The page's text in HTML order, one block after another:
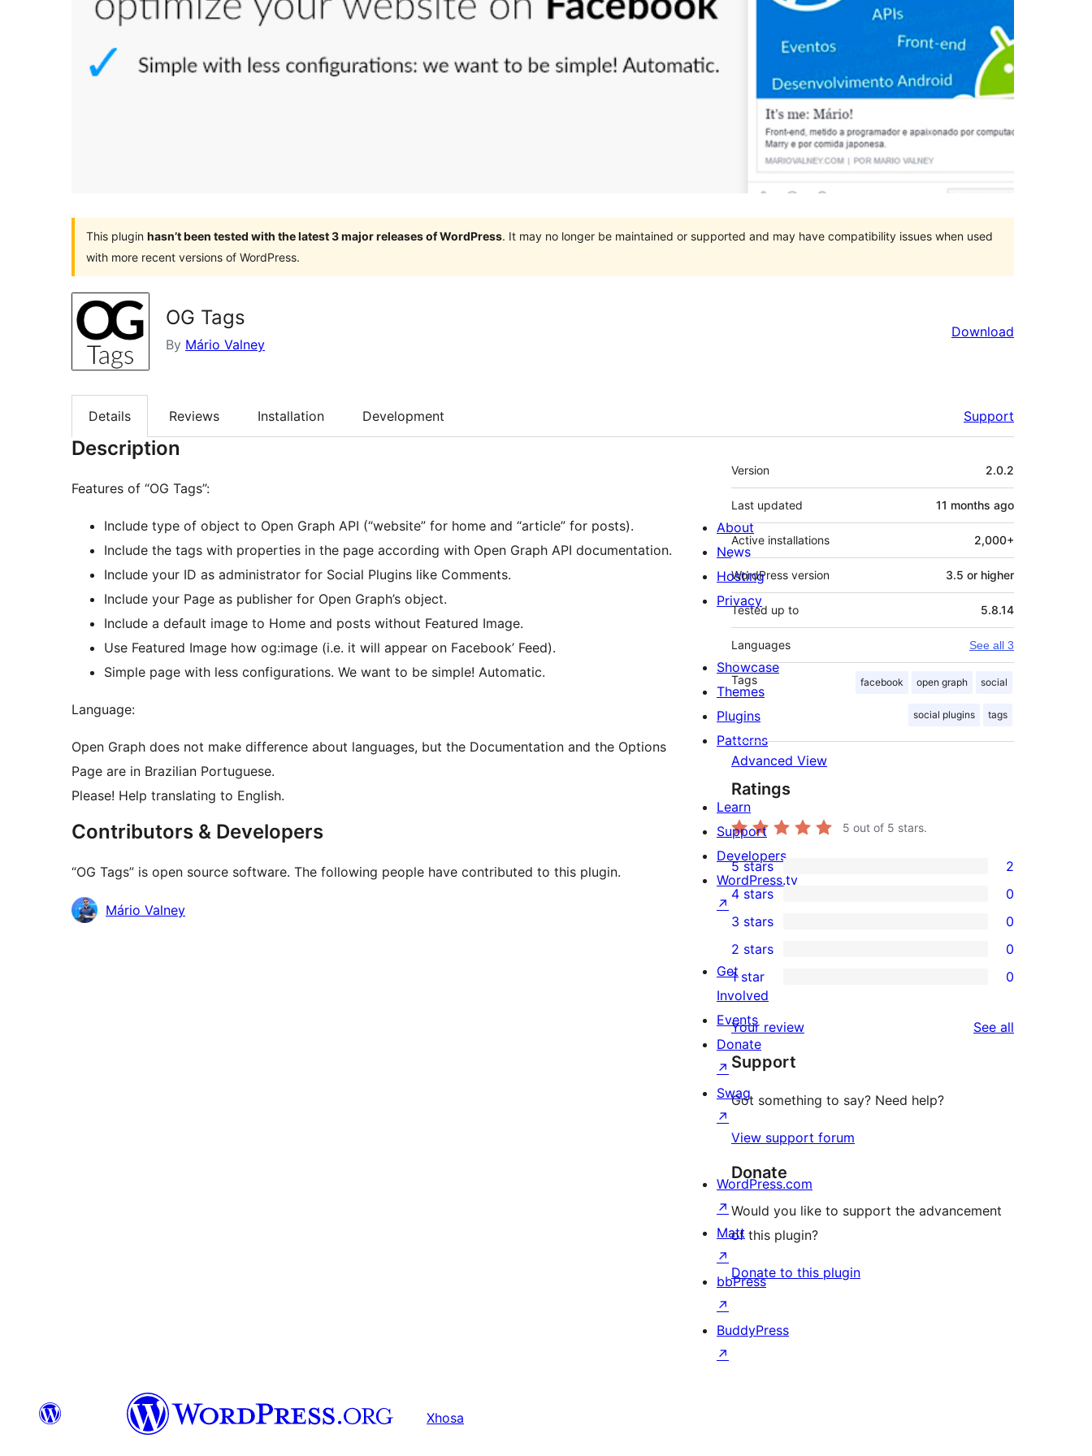
This plugin hasn’t been tested with the latest 3 major releases of WordPress. It may no longer be maintained or supported and may have compatibility issues when used
with more recent versions of WordPress.
OG Tags
By Mário Valney
Download
Details Reviews Installation Development Support
Description
Features of “OG Tags”:
Include type of object to Open Graph API (“website” for home and “article” for posts).
Include the tags with properties in the page according with Open Graph API documentation.
Include your ID as administrator for Social Plugins like Comments.
Include your Page as publisher for Open Graph’s object.
Include a default image to Home and posts without Featured Image.
Use Featured Image how og:image (i.e. it will appear on Facebook’ Feed).
Simple page with less configurations. We want to be simple! Automatic.
Language:
Open Graph does not make difference about languages, but the Documentation and the Options
Page are in Brazilian Portuguese.
Please! Help translating to English.
Contributors & Developers
“OG Tags” is open source software. The following people have contributed to this plugin.
Contributors
Mário Valney
Meta
Version 2.0.2
Last updated 11 months ago
Active installations 2,000+
WordPress version 3.5 or higher
Tested up to 5.8.14
Languages See all 3
Tags facebook open graph social
social plugins tags
Advanced View
Ratings
5 out of 5 stars.
2
5-
star
reviews
5 stars 2
4-
star
reviews
4 stars 0
0
3-
star
reviews
3 stars 0
2-
reviews
2 stars 0
star
reviews
1 star 0
Your review See all
Support
Got something to say? Need help?
View support forum
Donate
Would you like to support the advancement
of this plugin?
Donate to this plugin
About
News
Hosting
Privacy
Showcase
Themes
Plugins
Patterns
Learn
Support
Developers
WordPress.tv
↗
Get
Involved
Events
Donate
↗
Swag
↗
WordPress.com
↗
Matt
↗
bbPress
↗
BuddyPress
↗
Xhosa